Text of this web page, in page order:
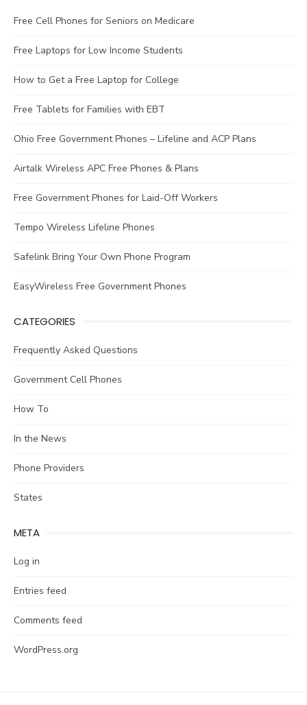
Free Cell Phones for Seniors on Medicare
Free Laptops for Low Income Students
How to Get a Free Laptop for College
Free Tablets for Families with EBT
Ohio Free Government Phones – Lifeline and ACP Plans
Airtalk Wireless APC Free Phones & Plans
Free Government Phones for Laid-Off Workers
Tempo Wireless Lifeline Phones
Safelink Bring Your Own Phone Program
EasyWireless Free Government Phones
CATEGORIES
Frequently Asked Questions
Government Cell Phones
How To
In the News
Phone Providers
States
META
Log in
Entries feed
Comments feed
WordPress.org